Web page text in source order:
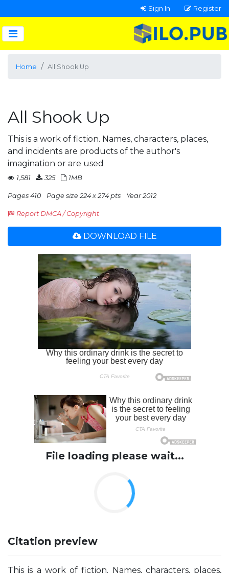
Sign In Register
Home All Shook Up
All Shook Up
This is a work of fiction. Names, characters, places,
and incidents are products of the author's
imagination or are used
1,581 325 1MB
Pages 410 Page size 224 x 274 pts Year 2012
Report DMCA / Copyright
DOWNLOAD FILE
File loading please wait...
Citation preview
This is a work of fiction. Names, characters, places,